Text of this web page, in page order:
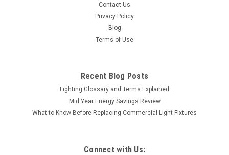
Contact Us
Privacy Policy
Blog
Terms of Use
Recent Blog Posts
Lighting Glossary and Terms Explained
Mid Year Energy Savings Review
What to Know Before Replacing Commercial Light Fixtures
Connect with Us: